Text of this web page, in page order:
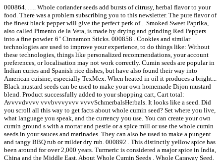
000864. …. Whole coriander seeds add bursts of citrusy, herbal flavor to your
food. There was a problem subscribing you to this newsletter. The pure flavor of
the finest black pepper will give the perfect perk of... Smoked Sweet Paprika,
also called Pimento de la Vera, is made by drying and grinding Red Peppers
into a fine powder. 6" Cinnamon Sticks. 000858 . Cookies and similar
technologies are used to improve your experience, to do things like: Without
these technologies, things like personalized recommendations, your account
preferences, or localisation may not work correctly. Cumin seeds are popular in
Indian curies and Spanish rice dishes, but have also found their way into
American cuisine, especially TexMex. When heated in oil it produces a bright...
Black mustard seeds can be used to make your own homemade Dijon mustard
blend. Product successfully added to your shopping cart, Cart total:
Avvvvdvvvv vvvbvvvyvvv vvvvSchmerbalsHerbals. It looks like a seed. Did
you scroll all this way to get facts about whole cumin seed? Set where you live,
what language you speak, and the currency you use. You can create your own
cumin ground s with a mortar and pestle or a spice mill or use the whole cumin
seeds in your sauces and marinades. They can also be used to make a pungent
and tangy BBQ rub or milder dry rub. 000892 . This distinctly yellow spice has
been around for over 2,000 years. Turmeric is considered a major spice in India,
China and the Middle East. About Whole Cumin Seeds . Whole Caraway Seed.